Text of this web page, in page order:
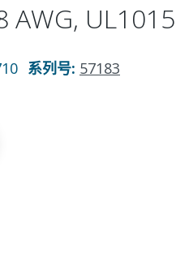
AWG,
系列号: 57183